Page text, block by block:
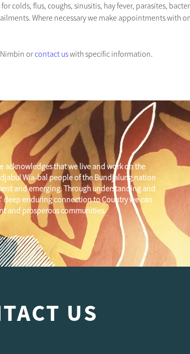
colds, flus, coughs, sinusitis, hay fever, parasites,
Where necessary we make appointments with
or contact us with specific information.
US
acknowledges that we live and work on the
Wia-bal people of the Bundjalung nation
and emerging. Through understanding and
deep enduring connection to Country we can
and prosperous communities.